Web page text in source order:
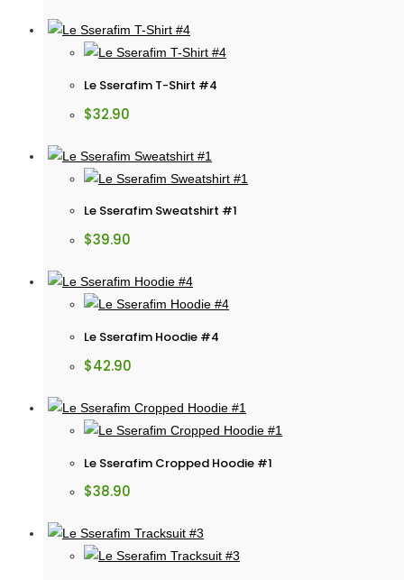
Le Sserafim T-Shirt #4
$32.90
Le Sserafim Sweatshirt #1
$39.90
Le Sserafim Hoodie #4
$42.90
Le Sserafim Cropped Hoodie #1
$38.90